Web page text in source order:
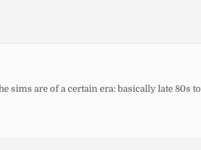
sims are of a certain era: basically late 80s to